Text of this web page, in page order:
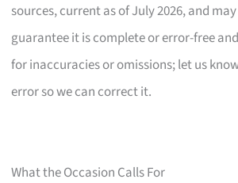
sources, current as of July 2026, and
guarantee it is complete or error-free
for inaccuracies or omissions; let us
error so we can correct it.
What the Occasion Calls For